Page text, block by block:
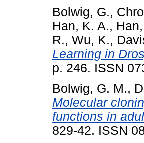
Bolwig, G.,
Han, K. A.,
R., Wu, K.,
Learning in
p. 246. ISSN
Bolwig, G. M.,
Molecular
functions in
829-42. ISSN